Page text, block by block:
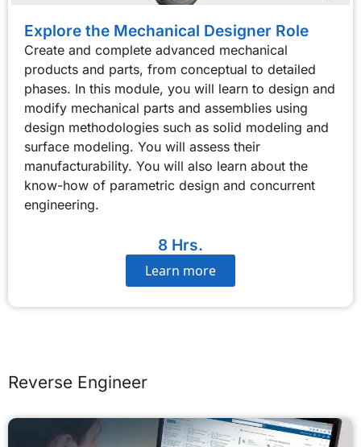
Explore the Mechanical Designer Role
Create and complete advanced mechanical
products and parts, from conceptual to detailed
phases. In this module, you will learn to design and
modify mechanical parts and assemblies using
design methodologies such as solid modeling and
surface modeling. You will assess their
manufacturability. You will also learn about the
know-how of parametric design and concurrent
engineering.
8 Hrs.
Learn more
Reverse Engineer